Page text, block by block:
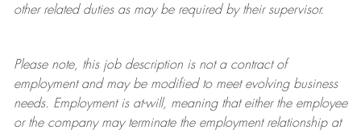
other related duties as may be required by their supervisor.
Please note, this job description is not a contract of
employment and may be modifiedto meet evolving business
needs. Employment is at-will, meaning that either the employee
or the company may terminatethe employment relationship at